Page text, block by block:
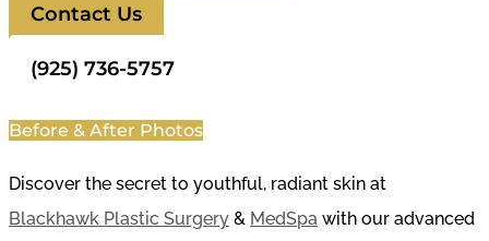
Contact Us
(925) 736-5757
Before & After Photos
Discover the secret to youthful, radiant skin at
Blackhawk Plastic Surgery & MedSpa with our advanced